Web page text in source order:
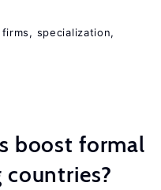
specialization,
boost formal